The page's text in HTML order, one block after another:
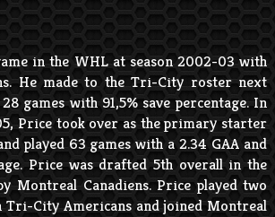
in the WHL at season 2002-03 with
He made to the Tri-City roster next
games with 91,5% save percentage. In
Price took over as the primary starter
played 63 games with a 2.34 GAA and
Price was drafted 5th overall in the
Montreal Canadiens. Price played two
Tri-City Americans and joined Montreal